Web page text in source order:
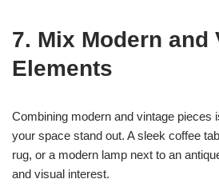
7. Mix Modern and
Elements
Combining modern and vintage pieces
your space stand out. A sleek coffee
rug, or a modern lamp next to an
and visual interest.